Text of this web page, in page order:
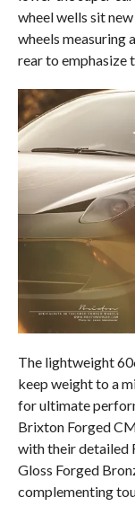
wheel wells sit
wheels measuring
rear to emphasize
The lightweight
keep weight to a
for ultimate
Brixton Forged
with their detailed
Gloss Forged
complementing